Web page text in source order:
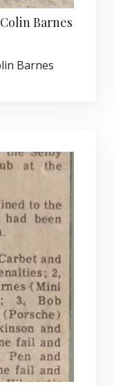
Barnes
Barnes